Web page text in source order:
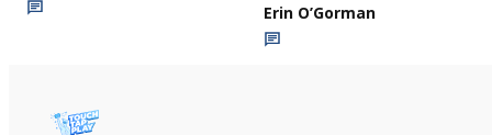
Erin O’Gorman